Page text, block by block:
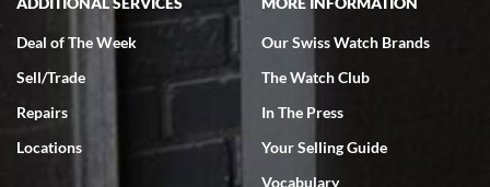
Rick Miller
7/18/2026
I've bought multiple watches from SWE, every time a great
experience. Most recently I bought a Patek Philippe I've been
wanting for 20 years. After wearing it a couple of days a mechanical
Deal of The Week
Sell/Trade
Repairs
Locations
Our Swiss Watch Brands
The Watch Club
In The Press
Your Selling Guide
Vocabulary